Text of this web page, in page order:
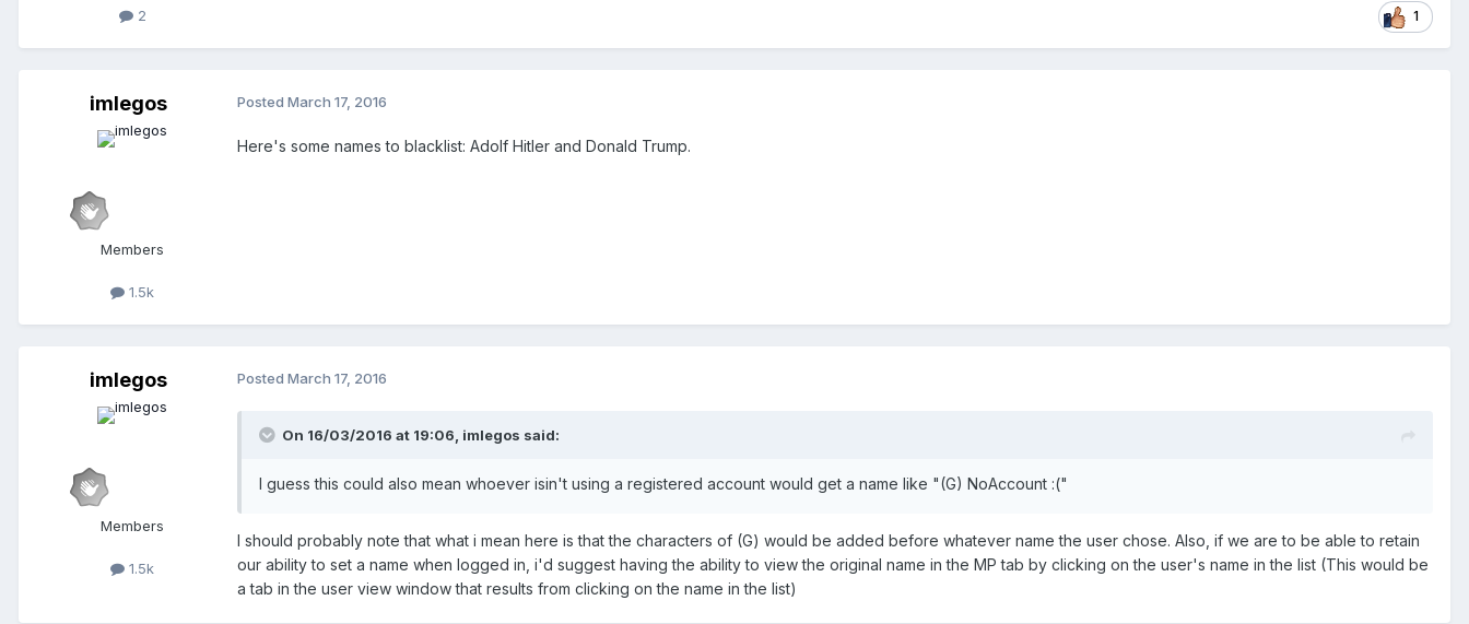
2 1
imlegos
Members
1.5k
Posted March 17, 2016
Here's some names to blacklist: Adolf Hitler and Donald Trump.
imlegos
Members
1.5k
Posted March 17, 2016
On 16/03/2016 at 19:06, imlegos said:
I guess this could also mean whoever isin't using a registered account would get a name like "(G) NoAccount :("
I should probably note that what i mean here is that the characters of (G) would be added before whatever name the user chose. Also, if we are to be able to retain
our ability to set a name when logged in, i'd suggest having the ability to view the original name in the MP tab by clicking on the user's name in the list (This would be
a tab in the user view window that results from clicking on the name in the list)